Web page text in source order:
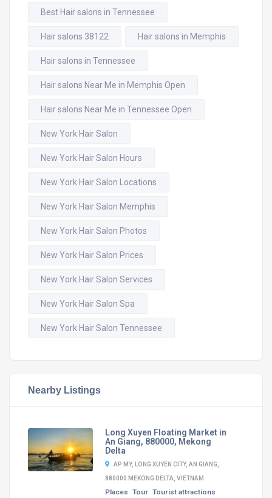
Best Hair salons in Tennessee
Hair salons 38122 Hair salons in Memphis
Hair salons in Tennessee
Hair salons Near Me in Memphis Open
Hair salons Near Me in Tennessee Open
New York Hair Salon
New York Hair Salon Hours
New York Hair Salon Locations
New York Hair Salon Memphis
New York Hair Salon Photos
New York Hair Salon Prices
New York Hair Salon Services
New York Hair Salon Spa
New York Hair Salon Tennessee
Nearby Listings
Long Xuyen Floating Market in
An Giang, 880000, Mekong
Delta
AP MY, LONG XUYEN CITY, AN GIANG,
880000 MEKONG DELTA, VIETNAM
Places Tour Tourist attractions